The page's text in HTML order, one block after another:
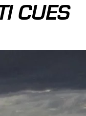
CUES